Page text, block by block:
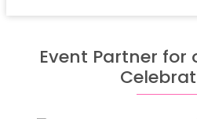
Event Partner for